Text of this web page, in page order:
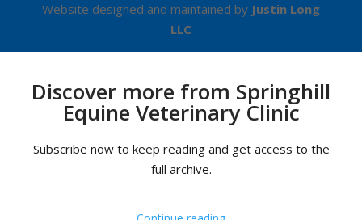
Website designed and maintained by Justin Long
LLC
Discover more from Springhill
Equine Veterinary Clinic
Subscribe now to keep reading and get access to the
full archive.